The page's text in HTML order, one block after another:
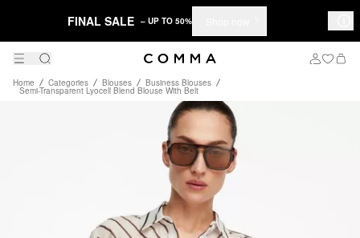
FINAL SALE – UP TO 50%
Home Categories Blouses Business Blouses
Semi-Transparent Lyocell Blend Blouse With Belt